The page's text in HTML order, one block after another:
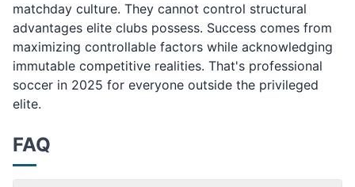
matchday culture. They cannot control structural
advantages elite clubs possess. Success comes from
maximizing controllable factors while acknowledging
immutable competitive realities. That's professional
soccer in 2025 for everyone outside the privileged
elite.
FAQ